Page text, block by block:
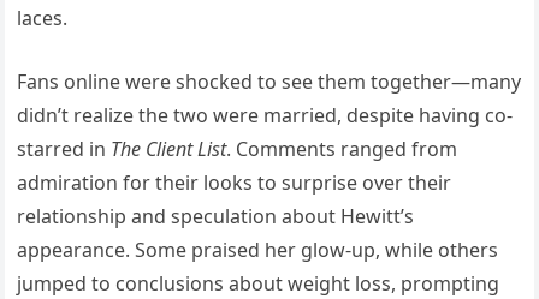
laces.
Fans online were shocked to see them together—many
didn’t realize the two were married, despite having co-
starred in The Client List. Comments ranged from
admiration for their looks to surprise over their
relationship and speculation about Hewitt’s
appearance. Some praised her glow-up, while others
jumped to conclusions about weight loss, prompting